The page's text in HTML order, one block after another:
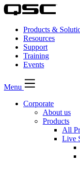
Products &
Resources
Support
Training
Events
Menu
Corporate
About us
Products
All
Live